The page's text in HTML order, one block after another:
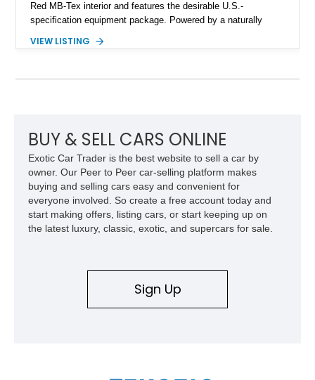
Red MB-Tex interior and features the desirable U.S.-
specification equipment package. Powered by a naturally
transmission, this 380 SL delivers the refined driving
the era.
VIEW LISTING
BUY & SELL CARS ONLINE
Exotic Car Trader is the best website to sell a car by
owner. Our Peer to Peer car-selling platform makes
buying and selling cars easy and convenient for
everyone involved. So create a free account today and
start making offers, listing cars, or start keeping up on
the latest luxury, classic, exotic, and supercars for sale.
Sign Up